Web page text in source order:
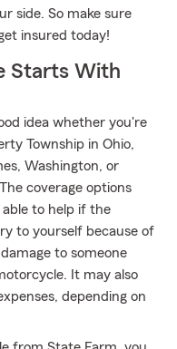
side. So make sure
insured today!
Starts With
idea whether you're
Township in Ohio,
Washington, or
coverage options
to help if the
to yourself because of
to someone
It may also
depending on